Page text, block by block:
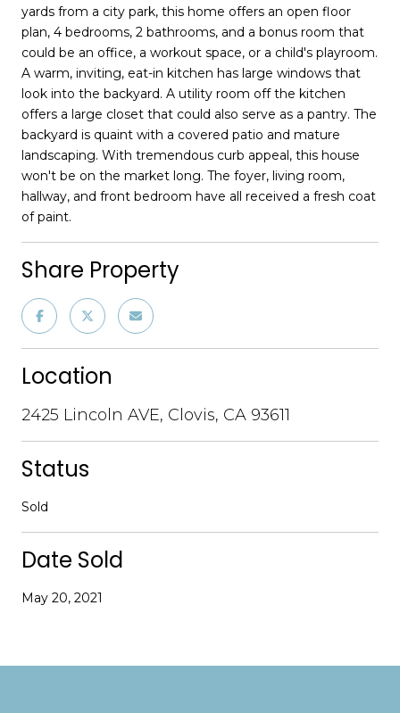
yards from a city park, this home offers an open floor
plan, 4 bedrooms, 2 bathrooms, and a bonus room that
could be an office, a workout space, or a child's playroom.
A warm, inviting, eat-in kitchen has large windows that
look into the backyard. A utility room off the kitchen
offers a large closet that could also serve as a pantry. The
backyard is quaint with a covered patio and mature
landscaping. With tremendous curb appeal, this house
won't be on the market long. The foyer, living room,
hallway, and front bedroom have all received a fresh coat
of paint.
Share Property
Location
2425 Lincoln AVE, Clovis, CA 93611
Status
Sold
Date Sold
May 20, 2021